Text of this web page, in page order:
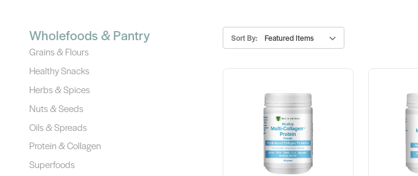
Wholefoods & Pantry
Grains & Flours
Healthy Snacks
Herbs & Spices
Nuts & Seeds
Oils & Spreads
Protein & Collagen
Superfoods
Sort By: